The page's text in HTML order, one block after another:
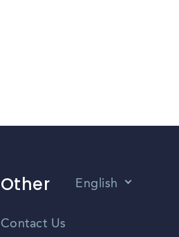
Other
Contact Us
English